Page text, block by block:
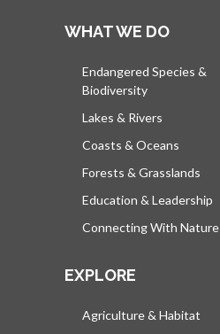
WHAT WE DO
Endangered Species &
Biodiversity
Lakes & Rivers
Coasts & Oceans
Forests & Grasslands
Education & Leadership
Connecting With Nature
EXPLORE
Agriculture & Habitat